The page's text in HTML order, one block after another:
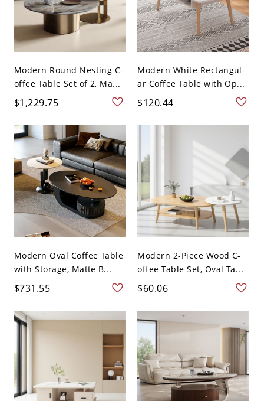
Modern Round Nesting C-
offee Table Set of 2, Ma...
$1,229.75
Modern White Rectangul-
ar Coffee Table with Op...
$120.44
Modern Oval Coffee Table
with Storage, Matte B...
$731.55
Modern 2-Piece Wood C-
offee Table Set, Oval Ta...
$60.06